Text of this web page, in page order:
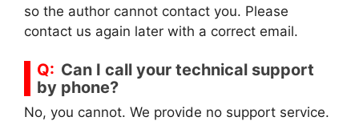
so the author cannot contact you. Please
contact us again later with a correct email.
Can I call your technical support
by phone?
No, you cannot. We provide no support service.